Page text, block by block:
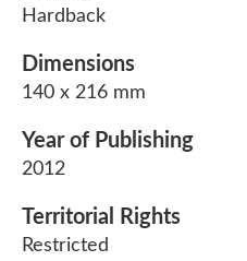
Hardback
Dimensions
140 x 216 mm
Year of Publishing
2012
Territorial Rights
Restricted